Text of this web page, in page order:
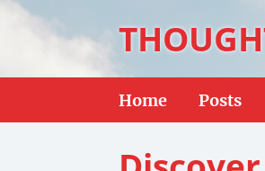
Home Posts